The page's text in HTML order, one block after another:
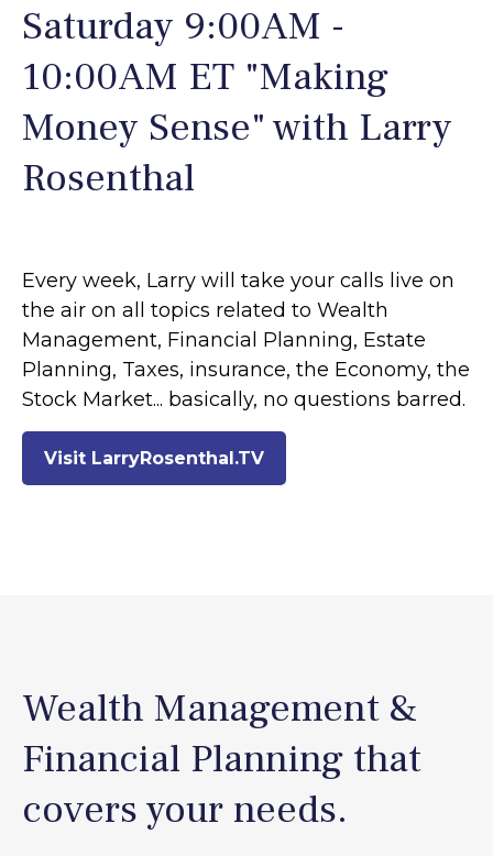
Saturday 9:00AM -
10:00AM ET "Making
Money Sense" with Larry
Rosenthal
Every week, Larry will take your calls live on
the air on all topics related to Wealth
Management, Financial Planning, Estate
Planning, Taxes, insurance, the Economy, the
Stock Market... basically, no questions barred.
Visit LarryRosenthal.TV
Wealth Management &
Financial Planning that
covers your needs.